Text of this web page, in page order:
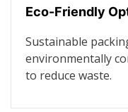
Eco-Friendly
Sustainable
environmentally
to reduce waste.